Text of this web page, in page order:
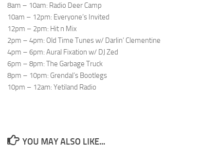
8am – 10am: Radio Deer Camp
10am – 12pm: Everyone’s Invited
12pm – 2pm: Hit n Mix
2pm – 4pm: Old Time Tunes w/ Darlin’ Clementine
4pm – 6pm: Aural Fixation w/ DJ Zed
6pm – 8pm: The Garbage Truck
8pm – 10pm: Grendal’s Bootlegs
10pm – 12am: Yetiland Radio
YOU MAY ALSO LIKE...